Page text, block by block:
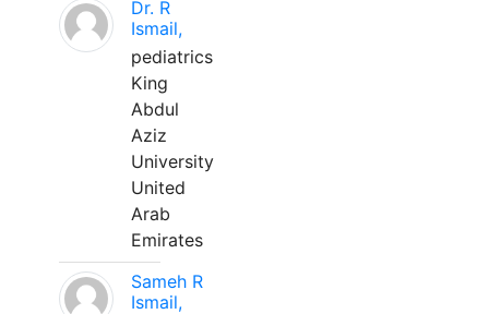
Dr. R
Ismail,
pediatrics
King
Abdul
Aziz
University
United
Arab
Emirates
Sameh R
Ismail,